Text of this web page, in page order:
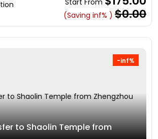
Start From
(Saving inf% ) $0.00
-inf%
to Shaolin Temple from